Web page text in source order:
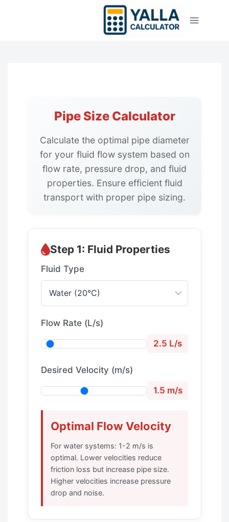
Pipe Size Calculator
Calculate the optimal pipe diameter
for your fluid flow system based on
flow rate, pressure drop, and fluid
properties. Ensure efficient fluid
transport with proper pipe sizing.
Step 1: Fluid Properties
Fluid Type
Flow Rate (L/s)
2.5 L/s
Desired Velocity (m/s)
1.5 m/s
Optimal Flow Velocity
For water systems: 1-2 m/s is
optimal. Lower velocities reduce
friction loss but increase pipe size.
Higher velocities increase pressure
drop and noise.